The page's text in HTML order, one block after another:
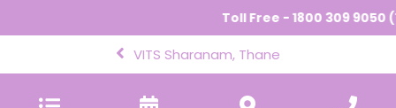
Toll Free - 1800 309 9050
VITS Sharanam, Thane